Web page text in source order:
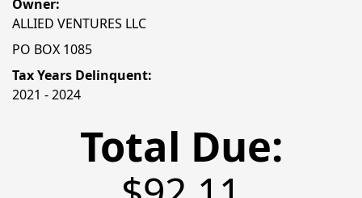
Owner:
ALLIED VENTURES LLC
PO BOX 1085
Tax Years Delinquent:
2021 - 2024
Total Due: